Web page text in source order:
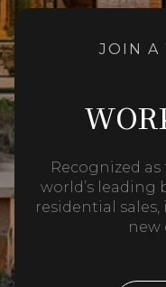
JOIN A
Recognized
world’s leading
residential
new